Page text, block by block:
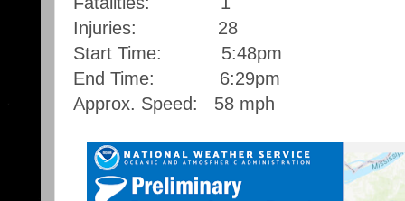
Injuries: 28
Start Time: 5:48pm
End Time: 6:29pm
Approx. Speed: 58 mph